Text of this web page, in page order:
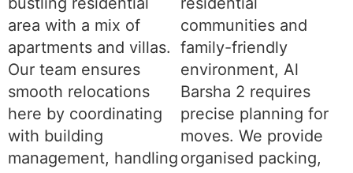
area with a mix of
apartments and villas.
Our team ensures
smooth relocations
here by coordinating
with building
management, handling
communities and
family-friendly
environment, Al
Barsha 2 requires
precise planning for
moves. We provide
organised packing,